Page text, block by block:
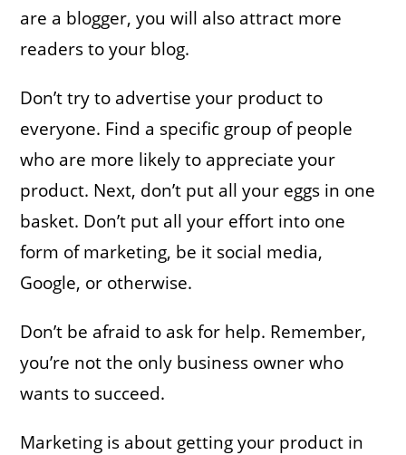
are a blogger, you will also attract more
readers to your blog. ​
Don’t try to advertise your product to
everyone. Find a specific group of people
who are more likely to appreciate your
product. Next, don’t put all your eggs in one
basket. Don’t put all your effort into one
form of marketing, be it social media,
Google, or otherwise.
Don’t be afraid to ask for help. Remember,
you’re not the only business owner who
wants to succeed.
Marketing is about getting your product in